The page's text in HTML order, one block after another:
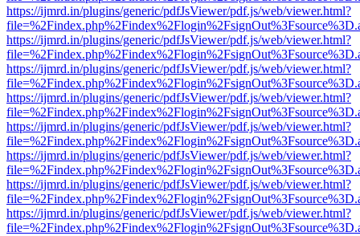
https://ijmrd.in/plugins/generic/pdfJsViewer/pdf.js/web/viewer.html?
https://ijmrd.in/plugins/generic/pdfJsViewer/pdf.js/web/viewer.html?
https://ijmrd.in/plugins/generic/pdfJsViewer/pdf.js/web/viewer.html?
https://ijmrd.in/plugins/generic/pdfJsViewer/pdf.js/web/viewer.html?
https://ijmrd.in/plugins/generic/pdfJsViewer/pdf.js/web/viewer.html?
https://ijmrd.in/plugins/generic/pdfJsViewer/pdf.js/web/viewer.html?
https://ijmrd.in/plugins/generic/pdfJsViewer/pdf.js/web/viewer.html?
https://ijmrd.in/plugins/generic/pdfJsViewer/pdf.js/web/viewer.html?